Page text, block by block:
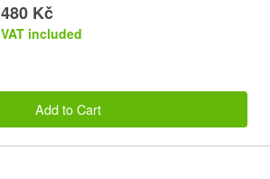
480 Kč
VAT included
Add to Cart